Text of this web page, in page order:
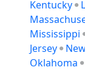
Kentucky
Mississippi
Jersey
Oklahoma